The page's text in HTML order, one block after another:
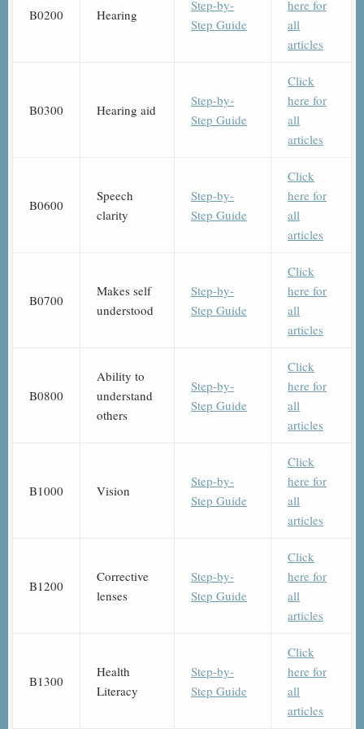
B0200 Hearing
Step-by-
Step Guide
here for
all
articles
B0300 Hearing aid
Step-by-
Step Guide
Click
here for
all
articles
B0600
Speech
clarity
Step-by-
Step Guide
Click
here for
all
articles
B0700
Makes self
understood
Step-by-
Step Guide
Click
here for
all
articles
B0800
Ability to
understand
others
Step-by-
Step Guide
Click
here for
all
articles
B1000 Vision
Step-by-
Step Guide
Click
here for
all
articles
B1200
Corrective
lenses
Step-by-
Step Guide
Click
here for
all
articles
B1300
Health
Literacy
Step-by-
Step Guide
Click
here for
all
articles